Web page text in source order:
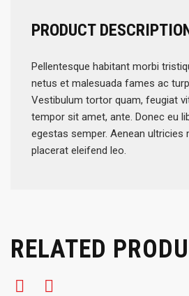
PRODUCT
Pellentesque habitant morbi
netus et malesuada fames ac
Vestibulum tortor quam, feugiat
tempor sit amet, ante. Donec eu
egestas semper. Aenean ultricies
placerat eleifend leo.
RELATED